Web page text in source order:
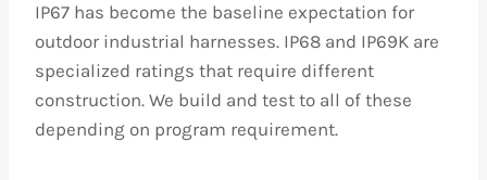
IP67 has become the baseline expectation for
outdoor industrial harnesses. IP68 and IP69K are
specialized ratings that require different
construction. We build and test to all of these
depending on program requirement.